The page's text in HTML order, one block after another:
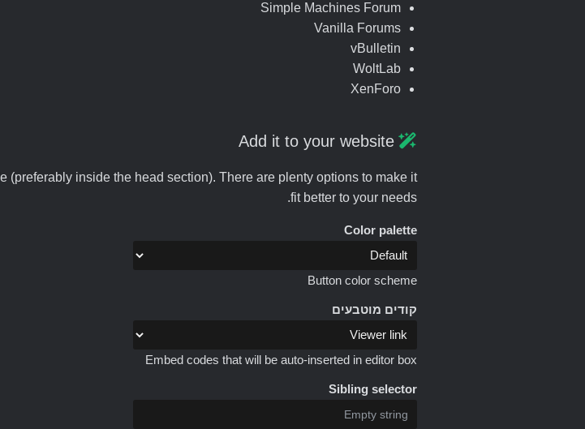
Simple Machines Forum
Vanilla Forums
vBulletin
WoltLab
XenForo
Add it to your website
inside the head section). There are plenty options to make it
fit better to your needs.
Color palette
Button color scheme
קודים מוטבעים
Embed codes that will be auto-inserted in editor box
Sibling selector